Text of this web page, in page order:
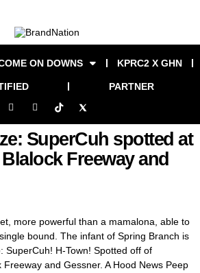
ON DOWNS KPRC2 X GHN
PARTNER
SuperCuh spotted at
Freeway and
more powerful than a mamalona, able to
bound. The infant of Spring Branch is
SuperCuh! H-Town! Spotted off of
and Gessner. A Hood News Peep